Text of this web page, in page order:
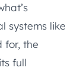
systems like
for, the
full